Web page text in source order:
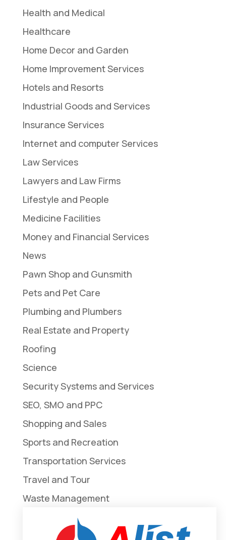
Health and Medical
Healthcare
Home Decor and Garden
Home Improvement Services
Hotels and Resorts
Industrial Goods and Services
Insurance Services
Internet and computer Services
Law Services
Lawyers and Law Firms
Lifestyle and People
Medicine Facilities
Money and Financial Services
News
Pawn Shop and Gunsmith
Pets and Pet Care
Plumbing and Plumbers
Real Estate and Property
Roofing
Science
Security Systems and Services
SEO, SMO and PPC
Shopping and Sales
Sports and Recreation
Transportation Services
Travel and Tour
Waste Management